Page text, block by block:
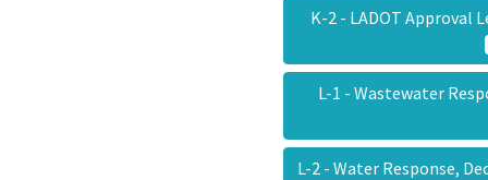
K-2 - LADOT Approval
L-1 - Wastewater
L-2 - Water Response,